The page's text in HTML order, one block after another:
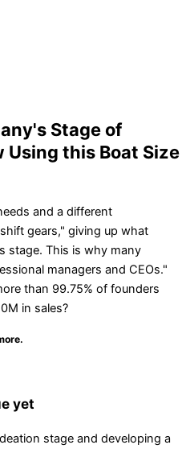
Stage of
Using this Boat Size
and a different
gears," giving up what
stage. This is why many
managers and CEOs."
than 99.75% of founders
in sales?
yet
stage and developing a